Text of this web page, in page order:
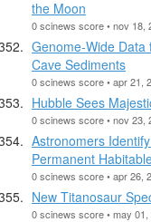
the Moon
0 scinews score • nov 18,
Genome-Wide Data
Cave Sediments
0 scinews score • apr 21,
Hubble Sees
0 scinews score • nov 23,
Astronomers
Permanent
0 scinews score • apr 26,
New Titanosaur
0 scinews score • may 01,